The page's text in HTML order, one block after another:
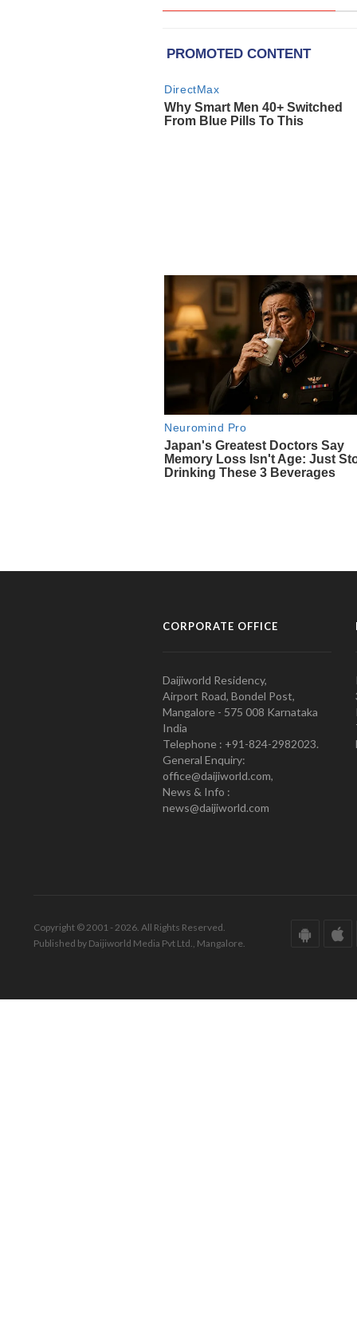
CORPORATE OFFICE
Daijiworld Residency,
Airport Road, Bondel Post,
Mangalore - 575 008 Karnataka
India
Telephone : +91-824-2982023.
General Enquiry:
office@daijiworld.com,
News & Info :
news@daijiworld.com
Copyright © 2001 - 2026. All Rights Reserved.
Published by Daijiworld Media Pvt Ltd., Mangalore.